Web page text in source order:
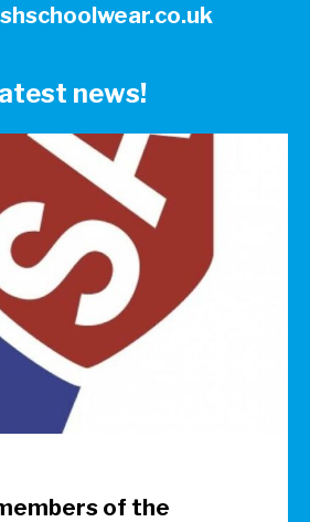
news!
of the